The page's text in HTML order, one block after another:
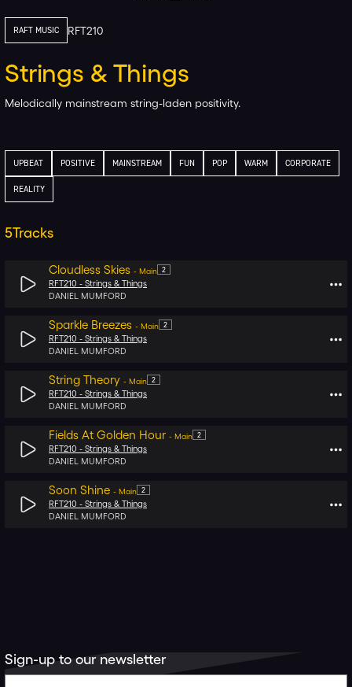
RAFT MUSIC RFT210
Strings & Things
Melodically mainstream string-laden positivity.
UPBEAT POSITIVE MAINSTREAM FUN POP WARM CORPORATE
REALITY
5Tracks
Cloudless Skies - Main 2
RFT210 - Strings & Things
DANIEL MUMFORD
Sparkle Breezes - Main 2
RFT210 - Strings & Things
DANIEL MUMFORD
String Theory - Main 2
RFT210 - Strings & Things
DANIEL MUMFORD
Fields At Golden Hour - Main 2
RFT210 - Strings & Things
DANIEL MUMFORD
Soon Shine - Main 2
RFT210 - Strings & Things
DANIEL MUMFORD
Sign-up to our newsletter